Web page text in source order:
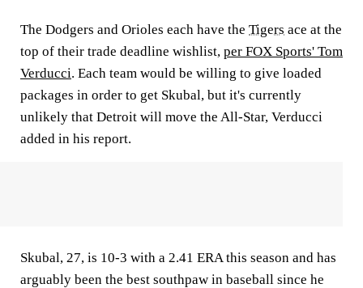
The Dodgers and Orioles each have the Tigers ace at the
top of their trade deadline wishlist, per FOX Sports' Tom
Verducci. Each team would be willing to give loaded
packages in order to get Skubal, but it's currently
unlikely that Detroit will move the All-Star, Verducci
added in his report.
Skubal, 27, is 10-3 with a 2.41 ERA this season and has
arguably been the best southpaw in baseball since he